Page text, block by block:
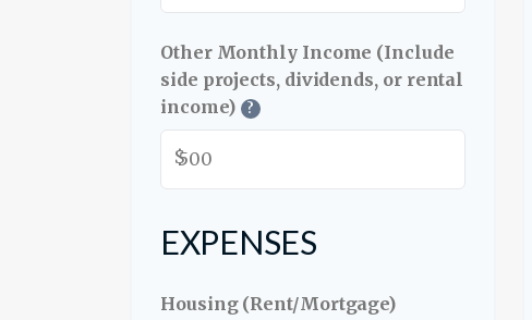
Other Monthly Income (Include
side projects, dividends, or rental
income)
?
$
EXPENSES
Housing (Rent/Mortgage)